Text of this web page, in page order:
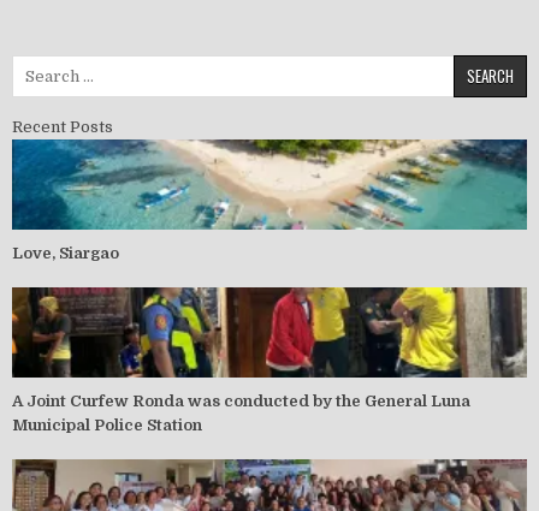
Recent Posts
Love, Siargao
A Joint Curfew Ronda was conducted by the General Luna
Municipal Police Station